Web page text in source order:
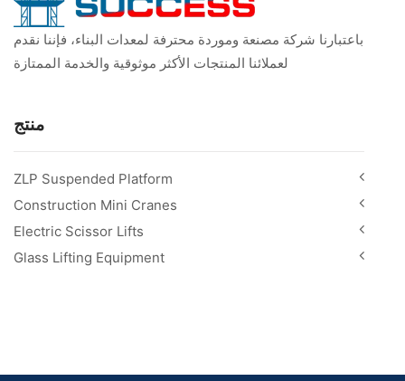
باعتبارنا شركة مصنعة وموردة محترفة لمعدات البناء، فإننا نقدم
لعملائنا المنتجات الأكثر موثوقية والخدمة الممتازة
منتج
ZLP Suspended Platform
Construction Mini Cranes
Electric Scissor Lifts
Glass Lifting Equipment